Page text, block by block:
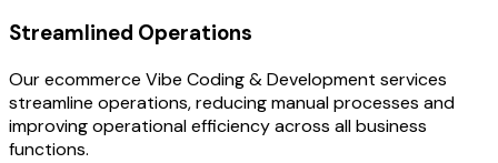
Streamlined Operations
Our ecommerce Vibe Coding & Development services
streamline operations, reducing manual processes and
improving operational efficiency across all business
functions.